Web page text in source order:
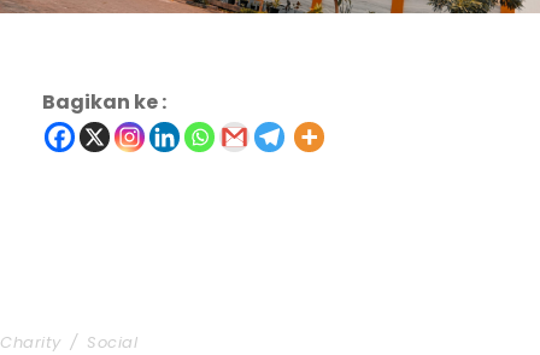
Bagikan ke :
Charity / Social